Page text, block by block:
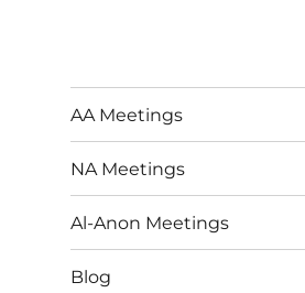
AA Meetings
NA Meetings
Al-Anon Meetings
Blog